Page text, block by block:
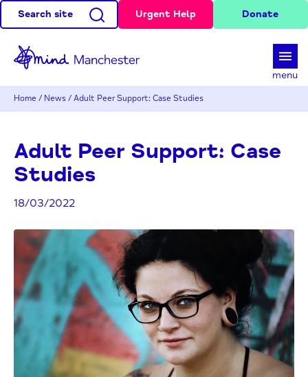
Search site Urgent Help Donate
menu
Home / News / Adult Peer Support: Case Studies
Adult Peer Support: Case
Studies
18/03/2022